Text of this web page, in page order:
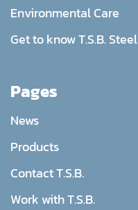
Environmental Care
Get to know T.S.B. Steel
Pages
News
Products
Contact T.S.B.
Work with T.S.B.